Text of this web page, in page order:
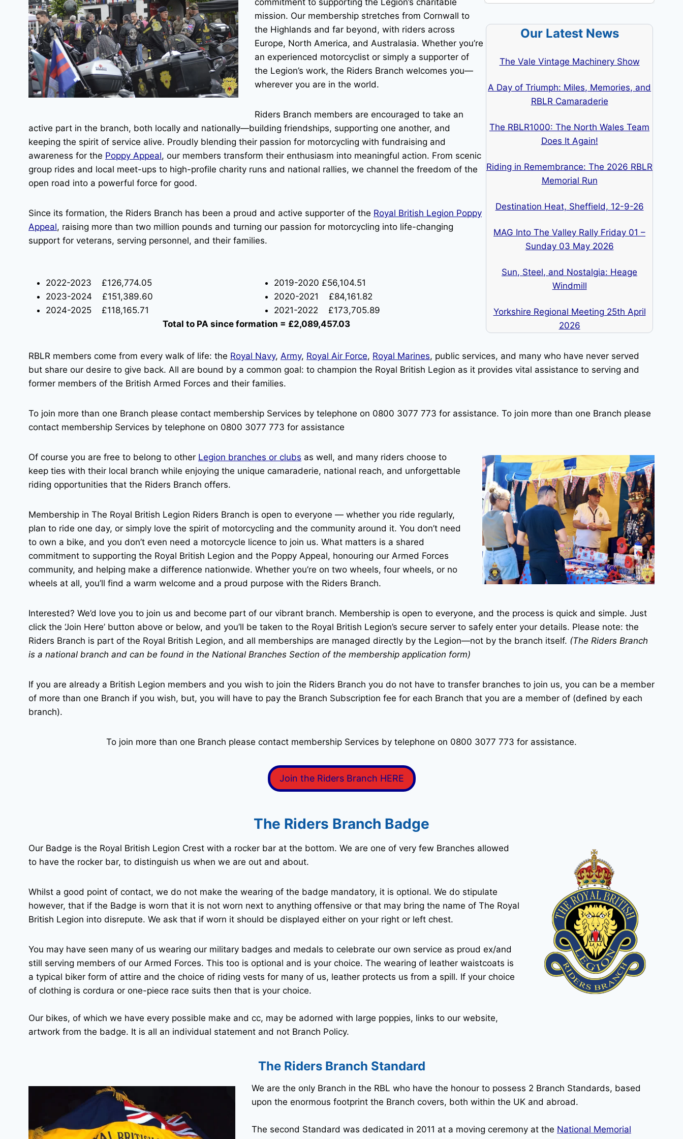
mission. Our membership stretches from Cornwall to
the Highlands and far beyond, with riders across
Europe, North America, and Australasia. Whether you’re
an experienced motorcyclist or simply a supporter of
the Legion’s work, the Riders Branch welcomes you—
wherever you are in the world.
Riders Branch members are encouraged to take an
active part in the branch, both locally and nationally—building friendships, supporting one another, and
keeping the spirit of service alive. Proudly blending their passion for motorcycling with fundraising and
awareness for the Poppy Appeal, our members transform their enthusiasm into meaningful action. From scenic
group rides and local meet-ups to high-profile charity runs and national rallies, we channel the freedom of the
open road into a powerful force for good.
Since its formation, the Riders Branch has been a proud and active supporter of the Royal British Legion Poppy
Appeal, raising more than two million pounds and turning our passion for motorcycling into life-changing
support for veterans, serving personnel, and their families.
2022-2023 £126,774.05
2023-2024 £151,389.60
2024-2025 £118,165.71
2019-2020 £56,104.51
2020-2021 £84,161.82
2021-2022 £173,705.89
Total to PA since formation = £2,089,457.03
Our Latest News
The Vale Vintage Machinery Show
A Day of Triumph: Miles, Memories, and
RBLR Camaraderie
The RBLR1000: The North Wales Team
Does It Again!
Riding in Remembrance: The 2026 RBLR
Memorial Run
Destination Heat, Sheffield, 12-9-26
MAG Into The Valley Rally Friday 01 –
Sunday 03 May 2026
Sun, Steel, and Nostalgia: Heage
Windmill
Yorkshire Regional Meeting 25th April
2026
RBLR members come from every walk of life: the Royal Navy, Army, Royal Air Force, Royal Marines, public services, and many who have never served
but share our desire to give back. All are bound by a common goal: to champion the Royal British Legion as it provides vital assistance to serving and
former members of the British Armed Forces and their families.
To join more than one Branch please contact membership Services by telephone on 0800 3077 773 for assistance. To join more than one Branch please
contact membership Services by telephone on 0800 3077 773 for assistance
Of course you are free to belong to other Legion branches or clubs as well, and many riders choose to
keep ties with their local branch while enjoying the unique camaraderie, national reach, and unforgettable
riding opportunities that the Riders Branch offers.
Membership in The Royal British Legion Riders Branch is open to everyone — whether you ride regularly,
plan to ride one day, or simply love the spirit of motorcycling and the community around it. You don’t need
to own a bike, and you don’t even need a motorcycle licence to join us. What matters is a shared
commitment to supporting the Royal British Legion and the Poppy Appeal, honouring our Armed Forces
community, and helping make a difference nationwide. Whether you’re on two wheels, four wheels, or no
wheels at all, you’ll find a warm welcome and a proud purpose with the Riders Branch.
Interested? We’d love you to join us and become part of our vibrant branch. Membership is open to everyone, and the process is quick and simple. Just
click the ‘Join Here’ button above or below, and you’ll be taken to the Royal British Legion’s secure server to safely enter your details. Please note: the
Riders Branch is part of the Royal British Legion, and all memberships are managed directly by the Legion—not by the branch itself. (The Riders Branch
is a national branch and can be found in the National Branches Section of the membership application form)
If you are already a British Legion members and you wish to join the Riders Branch you do not have to transfer branches to join us, you can be a member
of more than one Branch if you wish, but, you will have to pay the Branch Subscription fee for each Branch that you are a member of (defined by each
branch).
To join more than one Branch please contact membership Services by telephone on 0800 3077 773 for assistance.
Join the Riders Branch HERE
The Riders Branch Badge
Our Badge is the Royal British Legion Crest with a rocker bar at the bottom. We are one of very few Branches allowed
to have the rocker bar, to distinguish us when we are out and about.
Whilst a good point of contact, we do not make the wearing of the badge mandatory, it is optional. We do stipulate
however, that if the Badge is worn that it is not worn next to anything offensive or that may bring the name of The Royal
British Legion into disrepute. We ask that if worn it should be displayed either on your right or left chest.
You may have seen many of us wearing our military badges and medals to celebrate our own service as proud ex/and
still serving members of our Armed Forces. This too is optional and is your choice. The wearing of leather waistcoats is
a typical biker form of attire and the choice of riding vests for many of us, leather protects us from a spill. If your choice
of clothing is cordura or one-piece race suits then that is your choice.
Our bikes, of which we have every possible make and cc, may be adorned with large poppies, links to our website,
artwork from the badge. It is all an individual statement and not Branch Policy.
The Riders Branch Standard
We are the only Branch in the RBL who have the honour to possess 2 Branch Standards, based
upon the enormous footprint the Branch covers, both within the UK and abroad.
The second Standard was dedicated in 2011 at a moving ceremony at the National Memorial